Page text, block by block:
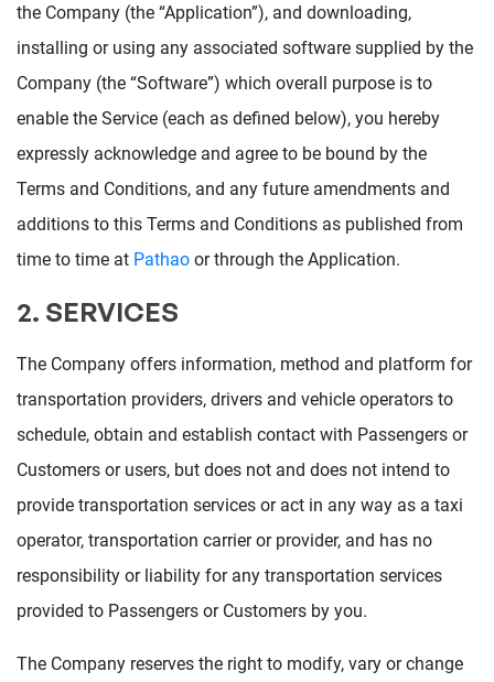
the Company (the “Application”), and downloading,
installing or using any associated software supplied by the
Company (the “Software”) which overall purpose is to
enable the Service (each as defined below), you hereby
expressly acknowledge and agree to be bound by the
Terms and Conditions, and any future amendments and
additions to this Terms and Conditions as published from
time to time at Pathao or through the Application.
2. SERVICES
The Company offers information, method and platform for
transportation providers, drivers and vehicle operators to
schedule, obtain and establish contact with Passengers or
Customers or users, but does not and does not intend to
provide transportation services or act in any way as a taxi
operator, transportation carrier or provider, and has no
responsibility or liability for any transportation services
provided to Passengers or Customers by you.
The Company reserves the right to modify, vary or change